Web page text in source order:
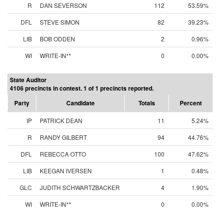
R DAN SEVERSON 112
53.59%
DFL
STEVE SIMON 82
39.23%
LIB
BOB ODDEN 2
0.96%
WI
WRITE-IN** 0 0.00%
State Auditor
4106 precincts in contest. 1 of 1 precincts reported.
Party
Candidate Totals Percent
IP PATRICK DEAN 11
5.24%
R
RANDY GILBERT 94
44.76%
DFL
REBECCA OTTO 100
47.62%
LIB
KEEGAN IVERSEN 1
0.48%
GLC
JUDITH SCHWARTZBACKER 4
1.90%
WI
WRITE-IN** 0 0.00%